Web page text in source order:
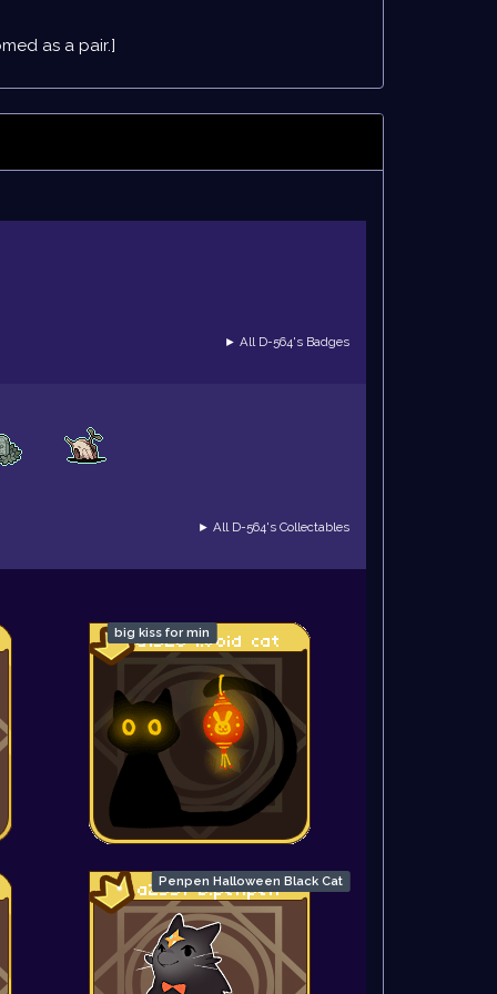
as a pair.]
► All D-564's Badges
► All D-564's Collectables
big kiss for min
Penpen Halloween Black Cat